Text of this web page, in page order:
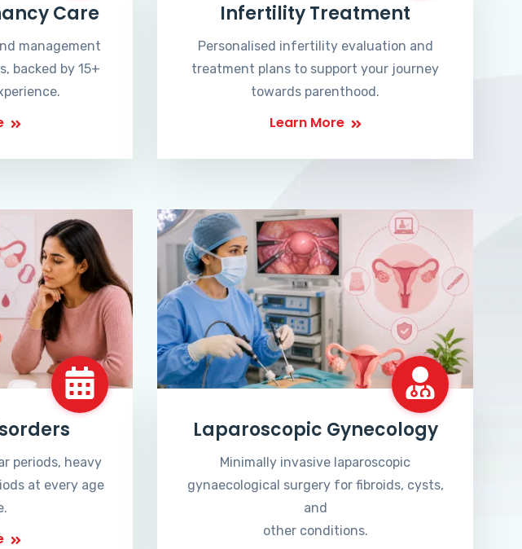
Care
management
backed by 15+
Infertility Treatment
Personalised infertility evaluation and
treatment plans to support your journey
towards parenthood.
Learn More
periods, heavy
at every age
Laparoscopic Gynecology
Minimally invasive laparoscopic
gynaecological surgery for fibroids, cysts,
and
other conditions.